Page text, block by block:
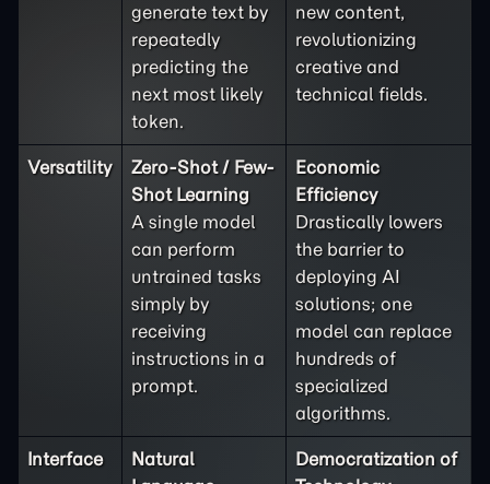
generate text by
repeatedly
predicting the
next most likely
token.
new content,
revolutionizing
creative and
technical fields.
Versatility
Zero-Shot / Few-
Shot Learning
A single model
can perform
untrained tasks
simply by
receiving
instructions in a
prompt.
Economic
Efficiency
Drastically lowers
the barrier to
deploying AI
solutions; one
model can replace
hundreds of
specialized
algorithms.
Interface
Natural
Democratization of